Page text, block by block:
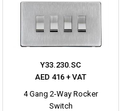
Y33.230.SC
AED 416 + VAT
4 Gang 2-Way Rocker
Switch